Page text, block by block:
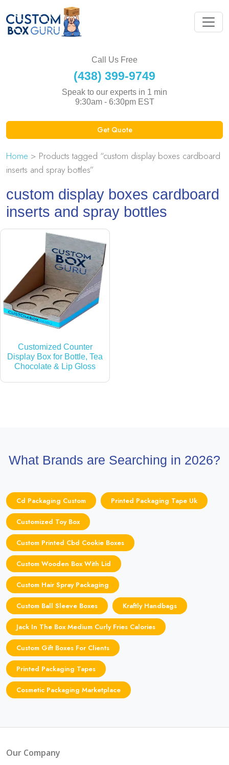
Call Us Free
(438) 399-9749
Speak to our experts in 1 min
9:30am - 6:30pm EST
Get Quote
Home > Products tagged “custom display boxes cardboard
inserts and spray bottles”
custom display boxes cardboard
inserts and spray bottles
Customized Counter
Display Box for Bottle, Tea
Chocolate & Lip Gloss
What Brands are Searching in 2026?
Cd Packaging Custom Printed Packaging Tape Uk
Customized Toy Box
Custom Printed Cbd Cookie Boxes
Custom Wooden Box With Lid
Custom Hair Spray Packaging
Custom Ball Sleeve Boxes Kraftly Handbags
Jack In The Box Medium Curly Fries Calories
Custom Gift Boxes For Clients
Printed Packaging Tapes
Cosmetic Packaging Marketplace
Our Company